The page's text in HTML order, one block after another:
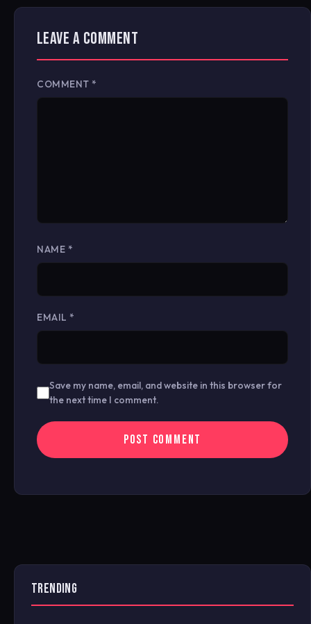
LEAVE A COMMENT
COMMENT *
NAME *
EMAIL *
Save my name, email, and website in this browser for
the next time I comment.
TRENDING